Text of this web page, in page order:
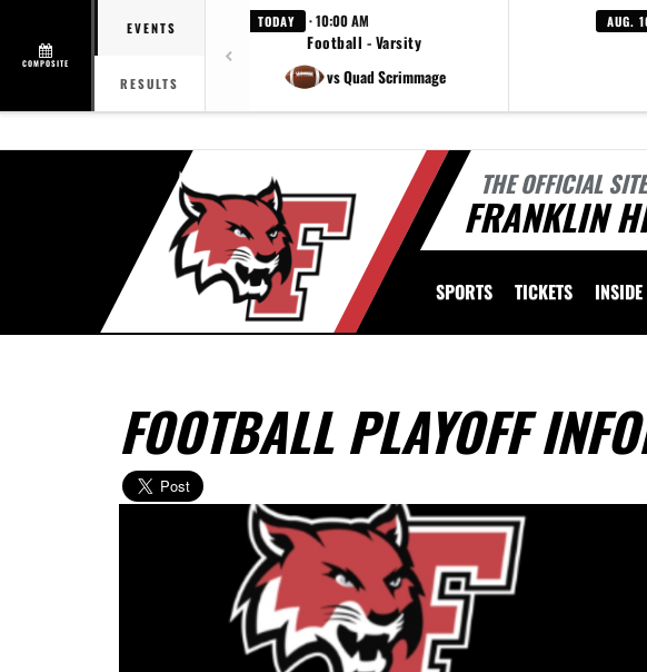
COMPOSITE
EVENTS
RESULTS
TODAY · 10:00 AM
Football - Varsity
vs Quad Scrimmage
AUG.
THE OFFICIAL
FRANKLIN
SPORTS TICKETS
FOOTBALL PLAYOFF